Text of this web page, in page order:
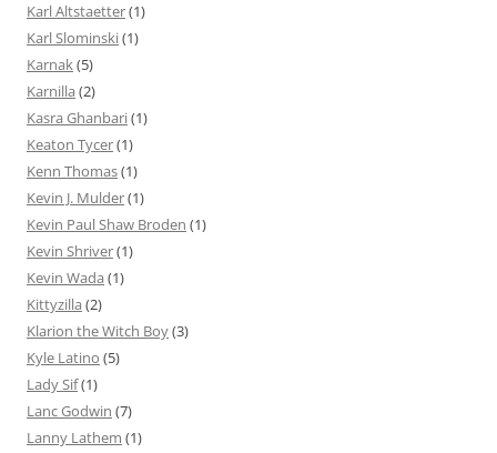
Karl Altstaetter(1)
Karl Slominski(1)
Karnak(5)
Karnilla (2)
Kasra Ghanbari(1)
Keaton Tycer(1)
Kenn Thomas(1)
Kevin J. Mulder(1)
Kevin Paul Shaw Broden (1)
Kevin Shriver(1)
Kevin Wada (1)
Kittyzilla (2)
Klarion the Witch Boy(3)
Kyle Latino (5)
Lady Sif(1)
Lanc Godwin (7)
Lanny Lathem (1)